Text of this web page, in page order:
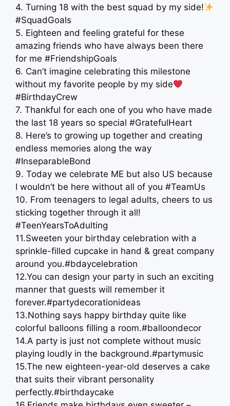
4. Turning 18 with the best squad by my side!
#SquadGoals
5. Eighteen and feeling grateful for these
amazing friends who have always been there
for me #FriendshipGoals
6. Can’t imagine celebrating this milestone
without my favorite people by my side
#BirthdayCrew
7. Thankful for each one of you who have made
the last 18 years so special #GratefulHeart
8. Here’s to growing up together and creating
endless memories along the way
#InseparableBond
9. Today we celebrate ME but also US because
I wouldn’t be here without all of you #TeamUs
10. From teenagers to legal adults, cheers to us
sticking together through it all!
#TeenYearsToAdulting
11.Sweeten your birthday celebration with a
sprinkle-filled cupcake in hand & great company
around you.#bdaycelebration
12.You can design your party in such an exciting
manner that guests will remember it
forever.#partydecorationideas
13.Nothing says happy birthday quite like
colorful balloons filling a room.#balloondecor
14.A party is just not complete without music
playing loudly in the background.#partymusic
15.The new eighteen-year-old deserves a cake
that suits their vibrant personality
perfectly.#birthdaycake